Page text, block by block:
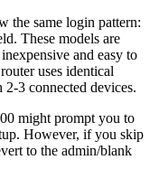
the same login pattern:
These models are
and easy to
uses identical
3 connected devices.
might prompt you to
However, if you skip
to the admin/blank